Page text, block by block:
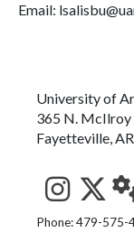
Email:
University of
365 N. McIlroy
Fayetteville,
See us
Phone: 479-575-